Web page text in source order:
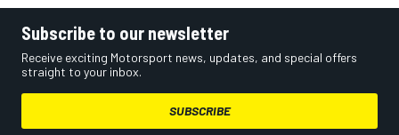
Subscribe to our newsletter
Receive exciting Motorsport news, updates, and special offers
straight to your inbox.
SUBSCRIBE